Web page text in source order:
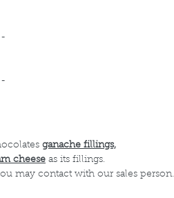
ganache fillings,
cheese as its fillings.
may contact with our sales person.